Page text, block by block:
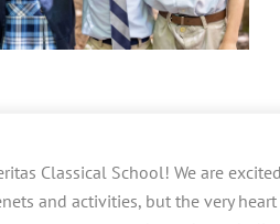
Classical School! We are
and activities, but the very